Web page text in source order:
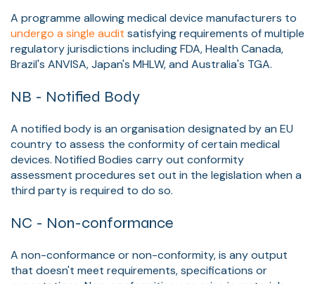
A programme allowing medical device manufacturers to
undergo a single audit satisfying requirements of multiple
regulatory jurisdictions including FDA, Health Canada,
Brazil's ANVISA, Japan's MHLW, and Australia's TGA.
NB - Notified Body
A notified body is an organisation designated by an EU
country to assess the conformity of certain medical
devices. Notified Bodies carry out conformity
assessment procedures set out in the legislation when a
third party is required to do so.
NC - Non-conformance
A non-conformance or non-conformity, is any output
that doesn't meet requirements, specifications or